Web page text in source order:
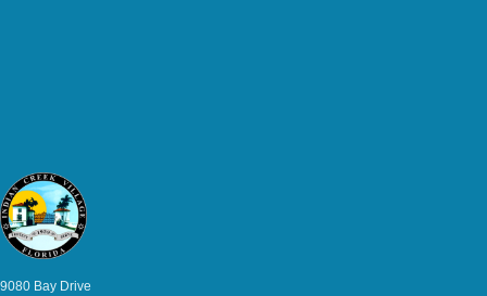
9080 Bay Drive